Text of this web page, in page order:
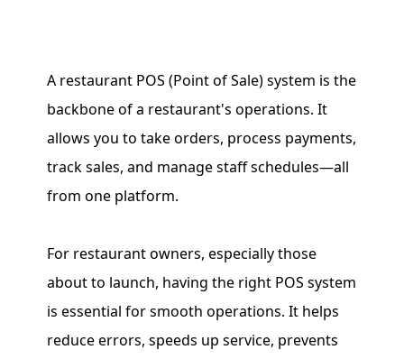
A restaurant POS (Point of Sale) system is the
backbone of a restaurant's operations. It
allows you to take orders, process payments,
track sales, and manage staff schedules—all
from one platform.
For restaurant owners, especially those
about to launch, having the right POS system
is essential for smooth operations. It helps
reduce errors, speeds up service, prevents